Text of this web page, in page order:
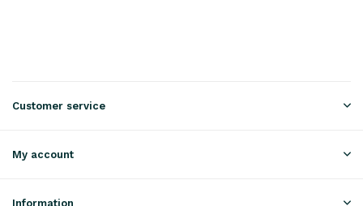
Customer service
My account
Information